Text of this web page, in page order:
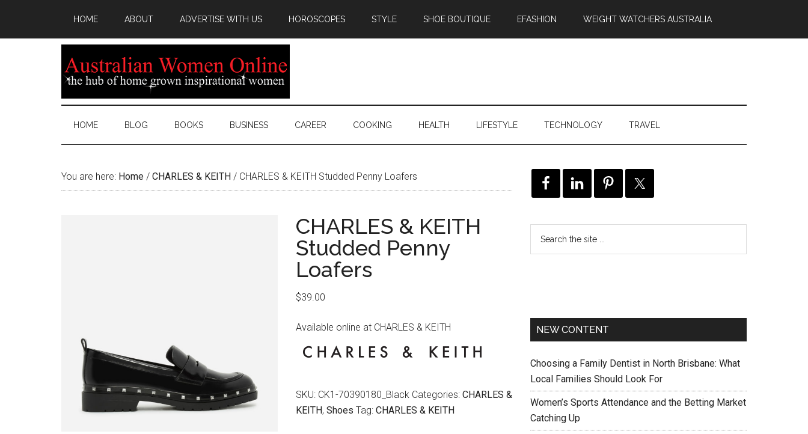
HOME ABOUT ADVERTISE WITH US HOROSCOPES STYLE SHOE BOUTIQUE EFASHION WEIGHT WATCHERS AUSTRALIA
HOME BLOG BOOKS BUSINESS CAREER COOKING HEALTH LIFESTYLE TECHNOLOGY TRAVEL
You are here: Home / CHARLES & KEITH / CHARLES & KEITH Studded Penny Loafers
CHARLES & KEITH
Studded Penny
Loafers
$39.00
Available online at CHARLES & KEITH
SKU: CK1-70390180_Black Categories: CHARLES &
KEITH, Shoes Tag: CHARLES & KEITH
NEW CONTENT
Choosing a Family Dentist in North Brisbane: What
Local Families Should Look For
Women’s Sports Attendance and the Betting Market
Catching Up